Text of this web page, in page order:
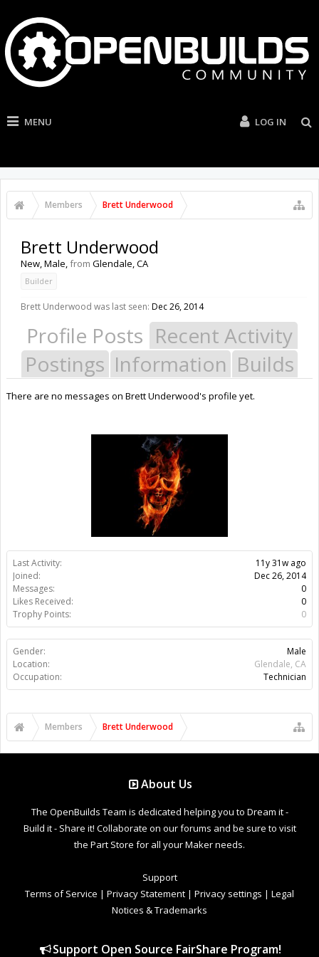
MENU LOG IN
Members Brett Underwood
Last Activity:
11y 31w ago
Joined:
Dec 26, 2014
Messages:
0
Likes Received:
0
Trophy Points:
0
Gender:
Male
Location:
Glendale, CA
Occupation:
Technician
Brett Underwood
New, Male,from Glendale, CA
Builder
Brett Underwood was last seen: Dec 26, 2014
Profile Posts Recent Activity
Postings Information Builds
There are no messages on Brett Underwood's profile yet.
Members Brett Underwood
About Us
The OpenBuilds Team is dedicated helping you to Dream it -
Build it - Share it! Collaborate on our forums and be sure to visit
the Part Store for all your Maker needs.
Support
Terms of Service | Privacy Statement | Privacy settings | Legal
Notices & Trademarks
Support Open Source FairShare Program!